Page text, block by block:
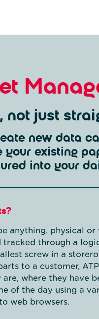
not just
new data
your existing
into your
anything, physical
tracked through a
screw in a
to a customer,
where they have
of the day using a
web browsers.